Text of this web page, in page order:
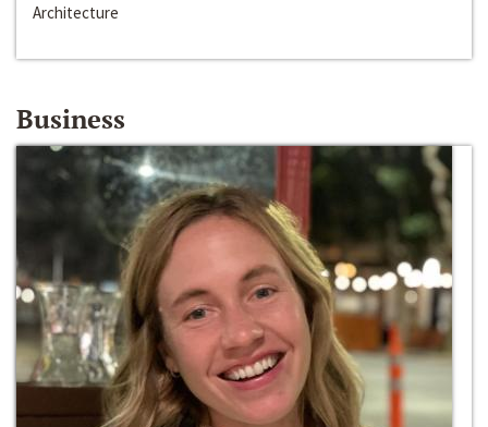
Architecture
Business